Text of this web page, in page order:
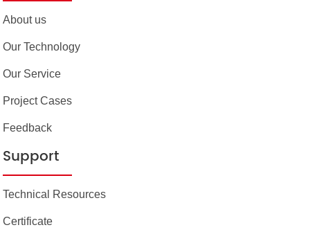
About us
Our Technology
Our Service
Project Cases
Feedback
Support
Technical Resources
Certificate